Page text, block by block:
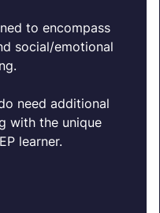
to encompass
social/emotional
need additional
with the unique
learner.